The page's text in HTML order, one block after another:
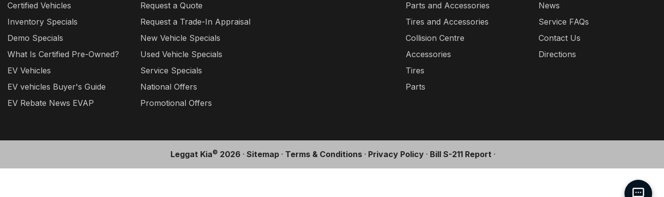
Certified Vehicles
Inventory Specials
Demo Specials
What Is Certified Pre-Owned?
EV Vehicles
EV vehicles Buyer's Guide
EV Rebate News EVAP
Request a Quote
Request a Trade-In Appraisal
New Vehicle Specials
Used Vehicle Specials
Service Specials
National Offers
Promotional Offers
Parts and Accessories
Tires and Accessories
Collision Centre
Accessories
Tires
Parts
News
Service FAQs
Contact Us
Directions
Leggat Kia© 2026 · Sitemap · Terms & Conditions · Privacy Policy · Bill S-211 Report ·